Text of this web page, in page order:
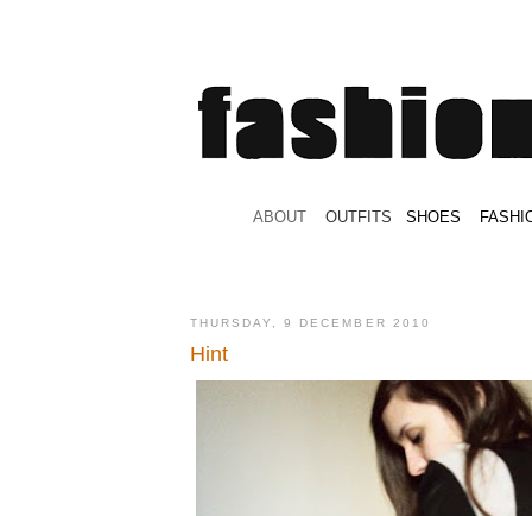
ABOUT OUTFITS SHOES
THURSDAY, 9 DECEMBER 2010
Hint